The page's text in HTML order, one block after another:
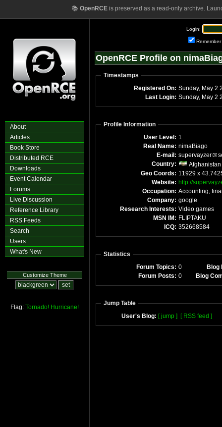
📚 OpenRCEis preserved as a read-only archive.
About
Articles
Book Store
Distributed RCE
Downloads
Event Calendar
Forums
Live Discussion
Reference Library
RSS Feeds
Search
Users
What's New
Customize Theme
Flag: Tornado! Hurricane!
Login:
Remember
OpenRCE Profile on
Timestamps
Registered On:
Last Login:
Profile Information
User Level: 1
Real Name: nimaBiago
E-mail: supervayzer
Country:
Afghanistan
Geo Coords: 11929 x
Website: http://
Occupation: Accounting,
Company: google
Research Interests: Video games
MSN IM: FLIPTAKU
ICQ: 352668584
Statistics
Forum Topics: 0
Blog
Forum Posts: 0 Blog
Jump Table
User's Blog: [ jump ] [ RSS feed ]